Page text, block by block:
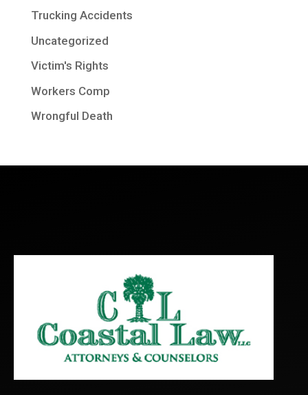
Trucking Accidents
Uncategorized
Victim's Rights
Workers Comp
Wrongful Death